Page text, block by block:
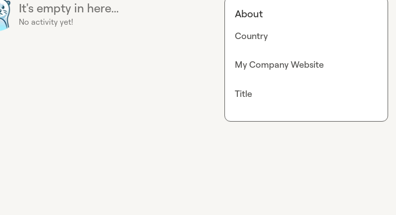
It's empty in here...
No activity yet!
About
Country
My Company Website
Title